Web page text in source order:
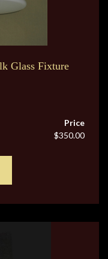
Glass Fixture
Price
$350.00